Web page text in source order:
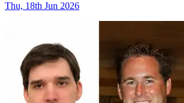
Thu, 18th Jun 2026